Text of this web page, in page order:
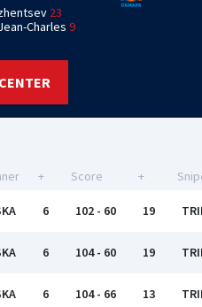
23
Charles9
+ Score +
6 102 - 60 19
6 104 - 60 19
6 104 - 66 13